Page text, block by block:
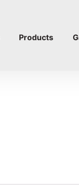
Products